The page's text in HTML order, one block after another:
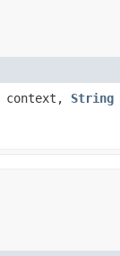
context, String